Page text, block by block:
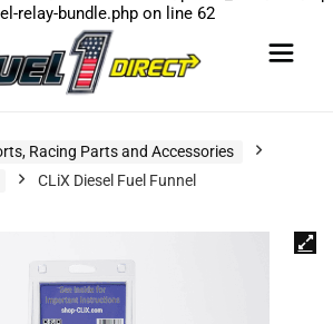
relay-bundle.php on line 62
Racing Parts and Accessories
CLiX Diesel Fuel Funnel